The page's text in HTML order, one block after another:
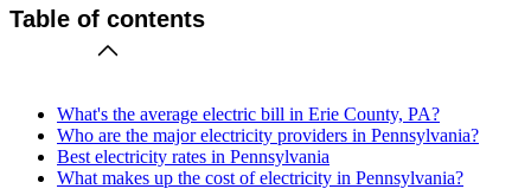
Table of contents
What's the average electric bill in Erie County, PA?
Who are the major electricity providers in Pennsylvania?
Best electricity rates in Pennsylvania
What makes up the cost of electricity in Pennsylvania?